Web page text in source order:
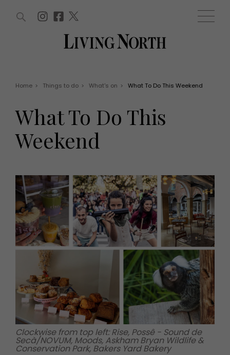
Win
EVENTS
Christmas
Live
Exhibit with us
Awards
HOMES AND GARDENS
Property
Interiors
Gardens
FOOD AND DRINK
Recipes
Reviews
Eat and Drink
Fashion
Travel
THINGS TO DO
What's on
Staying in
Places to go
MORE +
Magazine subscription
Newsletter
Previous issues
Work with us
Advertise with us
Contact
WIN AND OFFERS (0) EVENTS (0)
Home > Things to do > What's on > What To Do This Weekend
What To Do This
Weekend
Clockwise from top left: Rise, Possê - Sound de
Secà/NOVUM, Moods, Askham Bryan Wildlife &
Conservation Park, Bakers Yard Bakery